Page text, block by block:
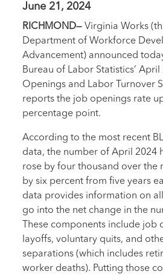
June 21, 2024
RICHMOND— Virginia Works
Department of Workforce
Advancement) announced
Bureau of Labor Statistics’
Openings and Labor Turnover
reports the job openings rate up
percentage point.
According to the most recent
data, the number of April 2024
rose by four thousand over the
by six percent from five years
data provides information on
go into the net change in the
These components include job
layoffs, voluntary quits, and
separations (which includes
worker deaths). Putting those